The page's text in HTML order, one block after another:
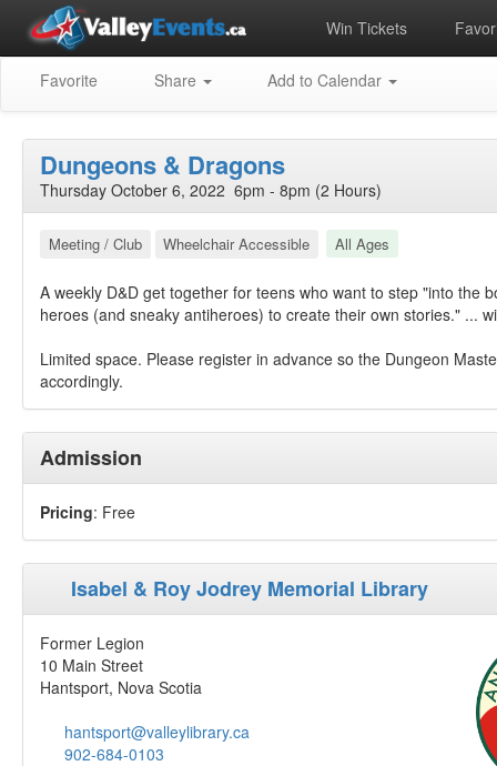
Win Tickets
Favorite Share Add to Calendar
Dungeons & Dragons
Thursday October 6, 2022 6pm - 8pm (2 Hours)
Meeting / Club Wheelchair Accessible All Ages
A weekly D&D get together for teens who want to step "into the
heroes (and sneaky antiheroes) to create their own stories." ...
Limited space. Please register in advance so the Dungeon
accordingly.
Admission
Pricing: Free
Isabel & Roy Jodrey Memorial Library
Former Legion
10 Main Street
Hantsport, Nova Scotia
hantsport@valleylibrary.ca
902-684-0103